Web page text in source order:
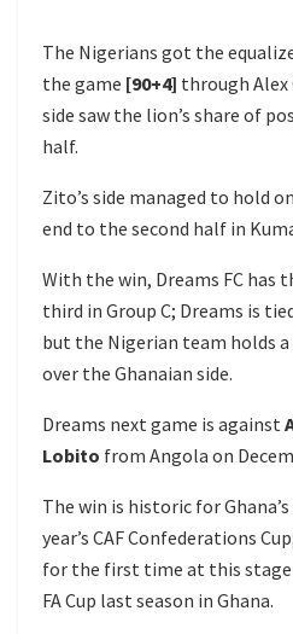
The Nigerians got the
the game [90+4] through Alex
side saw the lion’s share of
half.
Zito’s side managed to hold
end to the second half in
With the win, Dreams FC has
third in Group C; Dreams is
but the Nigerian team holds
over the Ghanaian side.
Dreams next game is against
Lobito from Angola on
The win is historic for
year’s CAF Confederations
for the first time at this
FA Cup last season in Ghana.